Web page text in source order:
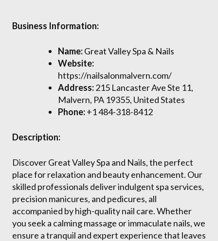
Business Information:
Name:Great Valley Spa & Nails
Website:
https://nailsalonmalvern.com/
Address:215 Lancaster Ave Ste 11,
Malvern, PA 19355, United States
Phone:+1 484-318-8412
Description:
Discover Great Valley Spa and Nails, the perfect
place for relaxation and beauty enhancement. Our
skilled professionals deliver indulgent spa services,
precision manicures, and pedicures, all
accompanied by high-quality nail care. Whether
you seek a calming massage or immaculate nails, we
ensure a tranquil and expert experience that leaves